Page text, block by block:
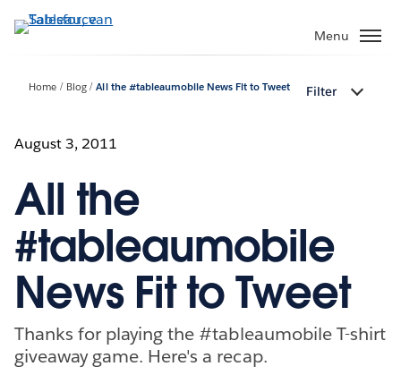
Verder
naar
Menu
Home Blog All the #tableaumobile News Fit to Tweet Filter
August 3, 2011
All the
#tableaumobile
News Fit to Tweet
Thanks for playing the #tableaumobile T-shirt
giveaway game. Here's a recap.